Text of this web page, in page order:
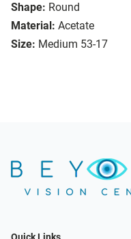
Shape: Round
Material: Acetate
Size: Medium 53-17